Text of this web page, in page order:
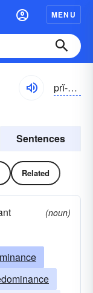
MENU
prĭ-pŏndər-əns
Sentences
Related
(noun)